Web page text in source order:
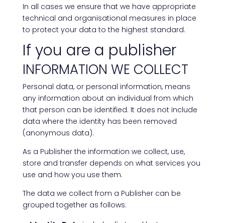
In all cases we ensure that we have appropriate
technical and organisational measures in place
to protect your data to the highest standard.
If you are a publisher
INFORMATION WE COLLECT
Personal data, or personal information, means
any information about an individual from which
that person can be identified. It does not include
data where the identity has been removed
(anonymous data).
As a Publisher the information we collect, use,
store and transfer depends on what services you
use and how you use them.
The data we collect from a Publisher can be
grouped together as follows: